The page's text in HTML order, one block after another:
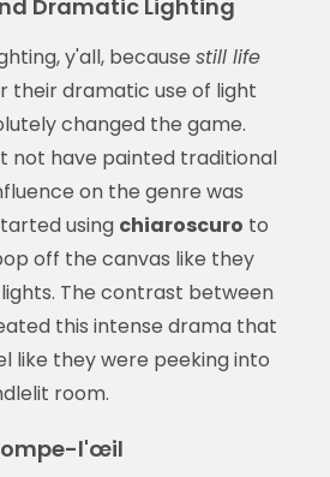
Dramatic Lighting
y'all, because still life
their dramatic use of light
changed the game.
not have painted traditional
on the genre was
using chiaroscuro to
off the canvas like they
The contrast between
this intense drama that
like they were peeking into
room.
l'œil